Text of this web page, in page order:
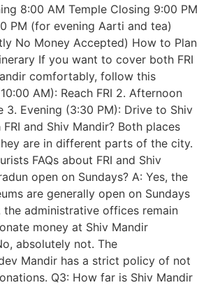
8:00 AM Temple Closing 9:00 PM
PM (for evening Aarti and tea)
No Money Accepted) How to Plan
If you want to cover both FRI
comfortably, follow this
AM): Reach FRI 2. Afternoon
3. Evening (3:30 PM): Drive to Shiv
and Shiv Mandir? Both places
are in different parts of the city.
FAQs about FRI and Shiv
open on Sundays? A: Yes, the
are generally open on Sundays
administrative offices remain
money at Shiv Mandir
absolutely not. The
Mandir has a strict policy of not
Q3: How far is Shiv Mandir